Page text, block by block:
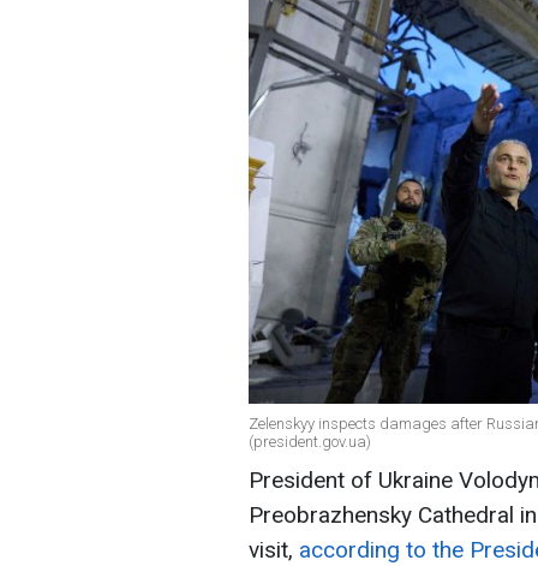
Zelenskyy inspects damages after
(president.gov.ua)
President of Ukraine
Preobrazhensky Cathedral
visit, according to the